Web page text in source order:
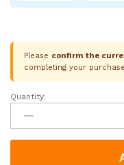
Please confirm the
completing your
CP
Plus
16
Channel
Quantity: